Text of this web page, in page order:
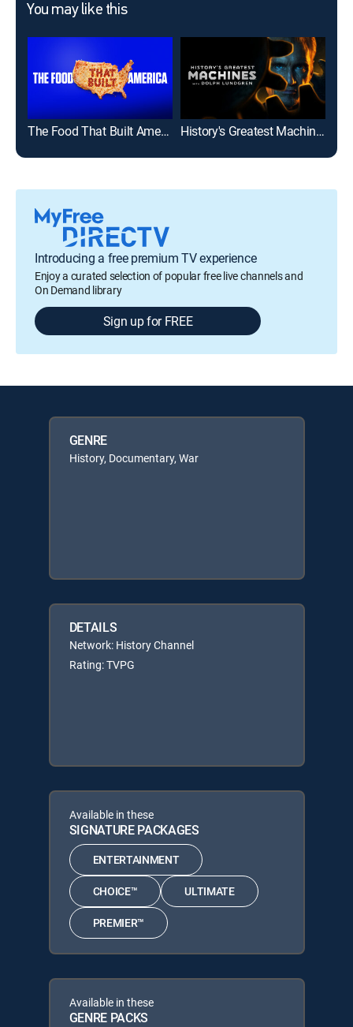
You may like this
The Food That Built America History's Greatest Machines With Dolph Lundgren
Introducing a free premium TV experience
Enjoy a curated selection of popular free live channels and
On Demand library
Sign up for FREE
GENRE
History, Documentary, War
DETAILS
Network: History Channel
Rating: TVPG
Available in these
SIGNATURE PACKAGES
ENTERTAINMENT
CHOICE™ ULTIMATE
PREMIER™
Available in these
GENRE PACKS